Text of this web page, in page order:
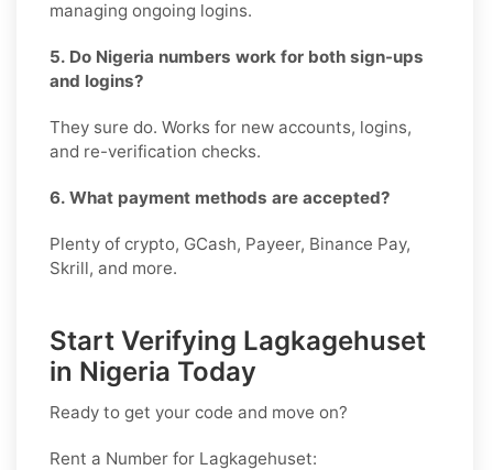
managing ongoing logins.
5. Do Nigeria numbers work for both sign-ups
and logins?
They sure do. Works for new accounts, logins,
and re-verification checks.
6. What payment methods are accepted?
Plenty of crypto, GCash, Payeer, Binance Pay,
Skrill, and more.
Start Verifying Lagkagehuset
in Nigeria Today
Ready to get your code and move on?
Rent a Number for Lagkagehuset: